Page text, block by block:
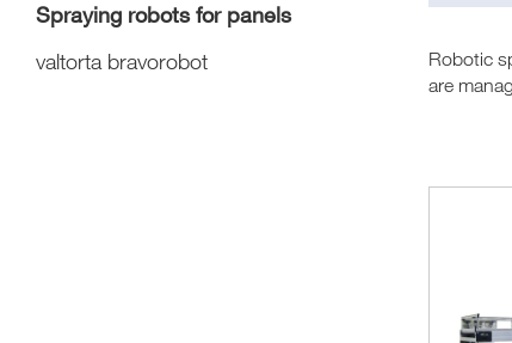
Spraying robots for panels
valtorta bravorobot
Robotic
are